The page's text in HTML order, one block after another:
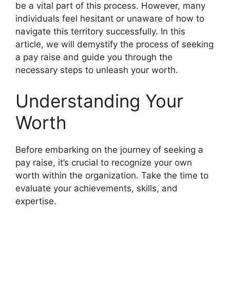
be a vital part of this process. However, many
individuals feel hesitant or unaware of how to
navigate this territory successfully. In this
article, we will demystify the process of seeking
a pay raise and guide you through the
necessary steps to unleash your worth.
Understanding Your
Worth
Before embarking on the journey of seeking a
pay raise, it’s crucial to recognize your own
worth within the organization. Take the time to
evaluate your achievements, skills, and
expertise.